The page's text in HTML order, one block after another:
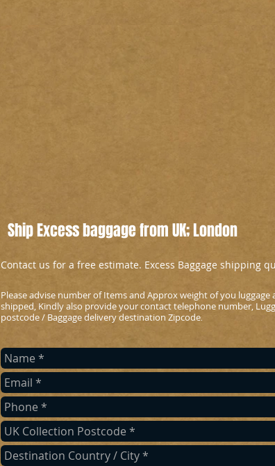
Ship Excess baggage from UK; London
Contact us for a free estimate. Excess Baggage shipping
Please advise number of Items and Approx weight of you luggage
shipped, Kindly also provide your contact telephone number,
postcode / Baggage delivery destination Zipcode.